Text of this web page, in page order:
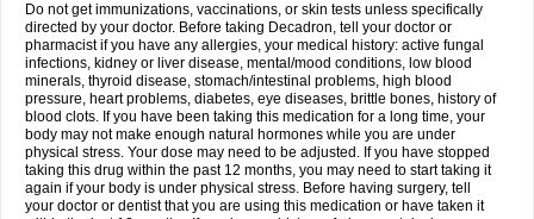
Do not get immunizations, vaccinations, or skin tests unless specifically
directed by your doctor. Before taking Decadron, tell your doctor or
pharmacist if you have any allergies, your medical history: active fungal
infections, kidney or liver disease, mental/mood conditions, low blood
minerals, thyroid disease, stomach/intestinal problems, high blood
pressure, heart problems, diabetes, eye diseases, brittle bones, history of
blood clots. If you have been taking this medication for a long time, your
body may not make enough natural hormones while you are under
physical stress. Your dose may need to be adjusted. If you have stopped
taking this drug within the past 12 months, you may need to start taking it
again if your body is under physical stress. Before having surgery, tell
your doctor or dentist that you are using this medication or have taken it